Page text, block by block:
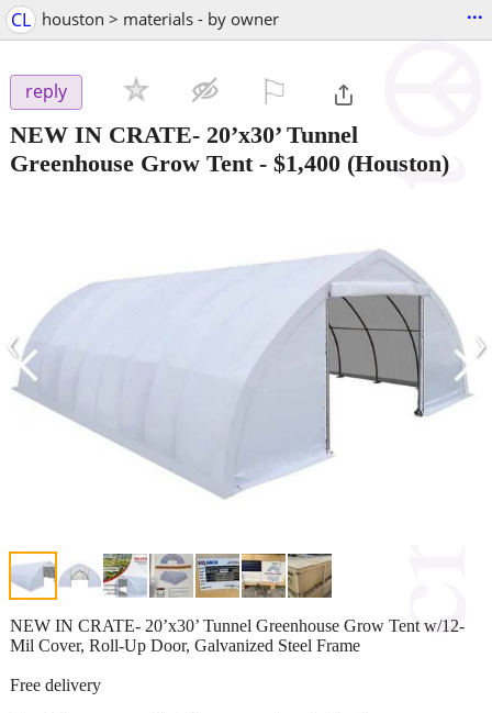
CL houston > materials - by owner ...
reply
NEW IN CRATE- 20’x30’ Tunnel
Greenhouse Grow Tent- $1,400 (Houston)
‹ ›
NEW IN CRATE- 20’x30’ Tunnel Greenhouse Grow Tent w/12-
Mil Cover, Roll-Up Door, Galvanized Steel Frame
Free delivery